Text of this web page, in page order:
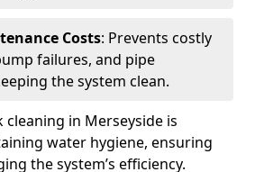
Costs: Prevents costly
failures, and pipe
the system clean.
in Merseyside is
water hygiene, ensuring
the system’s efficiency.